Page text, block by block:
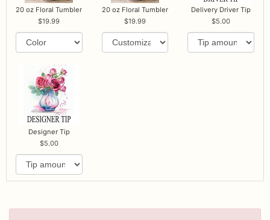
20 oz Floral Tumbler
19.99
20 oz Floral Tumbler
19.99
Delivery Driver Tip
5.00
Designer Tip
5.00